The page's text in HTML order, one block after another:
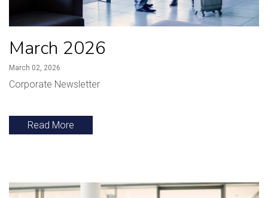
March 2026
March 02, 2026
Corporate Newsletter
Read More